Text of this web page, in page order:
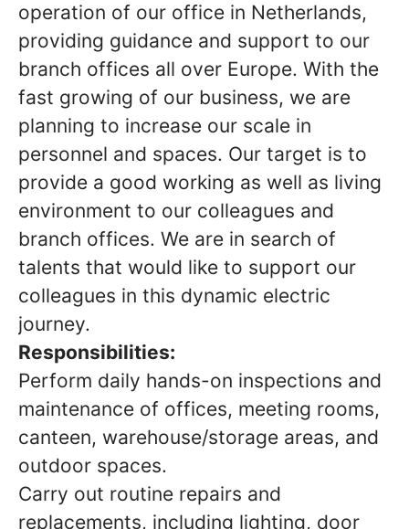
operation of our office in Netherlands,
providing guidance and support to our
branch offices all over Europe. With the
fast growing of our business, we are
planning to increase our scale in
personnel and spaces. Our target is to
provide a good working as well as living
environment to our colleagues and
branch offices. We are in search of
talents that would like to support our
colleagues in this dynamic electric
journey.
Responsibilities:
Perform daily hands-on inspections and
maintenance of offices, meeting rooms,
canteen, warehouse/storage areas, and
outdoor spaces.
Carry out routine repairs and
replacements, including lighting, door